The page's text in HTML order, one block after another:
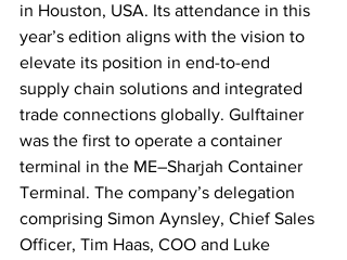
in Houston, USA. Its attendance in this
year’s edition aligns with the vision to
elevate its position in end-to-end
supply chain solutions and integrated
trade connections globally. Gulftainer
was the first to operate a container
terminal in the ME–Sharjah Container
Terminal. The company’s delegation
comprising Simon Aynsley, Chief Sales
Officer, Tim Haas, COO and Luke